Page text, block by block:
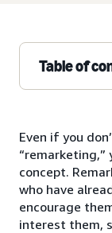
Table of
Even if you
“remarketing,”
concept.
who have
encourage
interest them,